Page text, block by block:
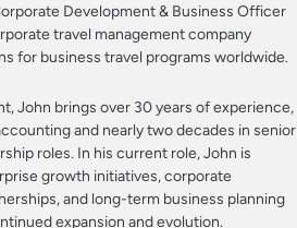
Development & Business Officer
travel management company
for business travel programs worldwide.
John brings over 30 years of experience,
and nearly two decades in senior
roles. In his current role, John is
growth initiatives, corporate
and long-term business planning
expansion and evolution.